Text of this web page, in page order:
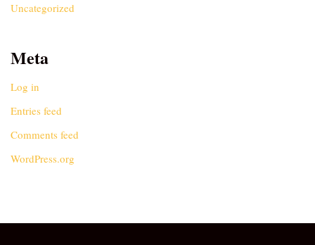
Uncategorized
Meta
Log in
Entries feed
Comments feed
WordPress.org